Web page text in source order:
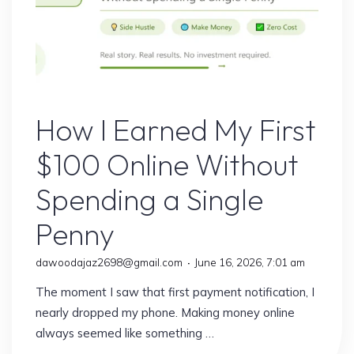
How I Earned My First
$100 Online Without
Spending a Single
Penny
dawoodajaz2698@gmail.com June 16, 2026, 7:01 am
The moment I saw that first payment notification, I
nearly dropped my phone. Making money online
always seemed like something …